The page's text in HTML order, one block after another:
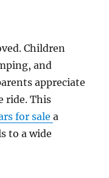
Children
and
appreciate
ride. This
for salea
to a wide